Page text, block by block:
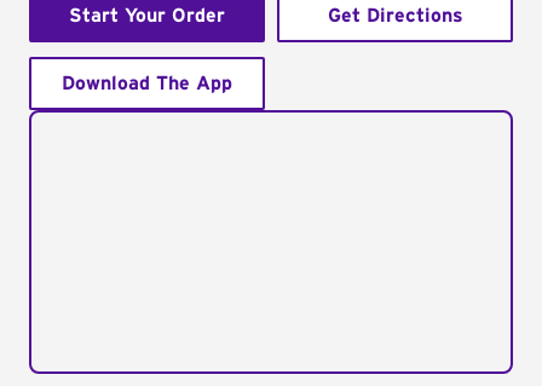
Start Your Order Get Directions
Download The App